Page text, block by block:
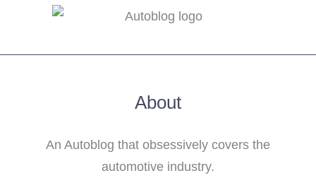
About
An Autoblog that obsessively covers the
automotive industry.